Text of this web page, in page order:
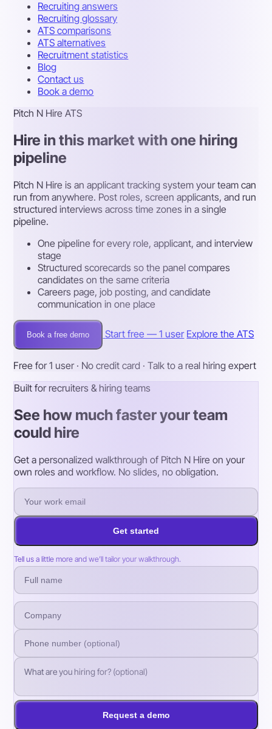
Recruiting answers
Recruiting glossary
ATS comparisons
ATS alternatives
Recruitment statistics
Blog
Contact us
Book a demo
Pitch N Hire ATS
Hire in this market with one hiring
pipeline
Pitch N Hire is an applicant tracking system your team can
run from anywhere. Post roles, screen applicants, and run
structured interviews across time zones in a single
pipeline.
One pipeline for every role, applicant, and interview
stage
Structured scorecards so the panel compares
candidates on the same criteria
Careers page, job posting, and candidate
communication in one place
Book a free demo Start free — 1 user Explore the ATS
Free for 1 user · No credit card · Talk to a real hiring expert
Built for recruiters & hiring teams
See how much faster your team
could hire
Get a personalized walkthrough of Pitch N Hire on your
own roles and workflow. No slides, no obligation.
Get started
Tell us a little more and we’ll tailor your walkthrough.
Request a demo